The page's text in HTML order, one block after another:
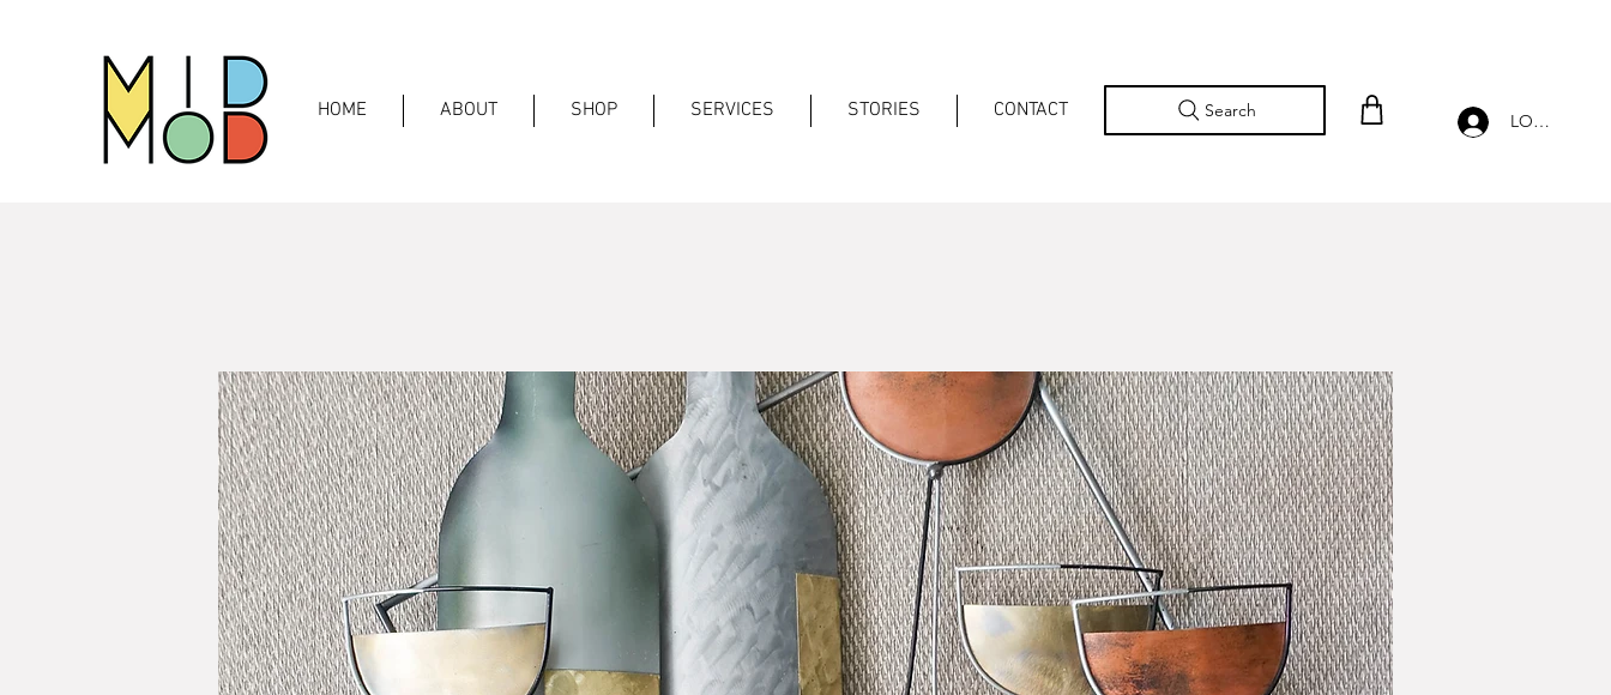
HOME ABOUT SHOP SERVICES STORIES CONTACT Search LOG IN